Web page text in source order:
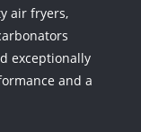
air fryers,
exceptionally
and a